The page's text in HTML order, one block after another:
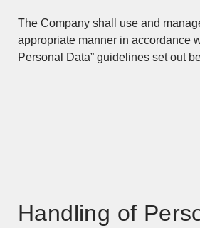
The Company shall use and
appropriate manner in accordance
Personal Data” guidelines set out
Handling of